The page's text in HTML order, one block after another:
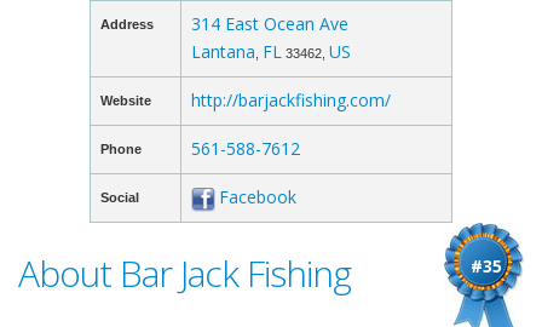
Address
314 East Ocean Ave
Lantana FL 33462, US
Website http://barjackfishing.com/
Phone 561-588-7612
Social Facebook
#35
About Bar Jack Fishing